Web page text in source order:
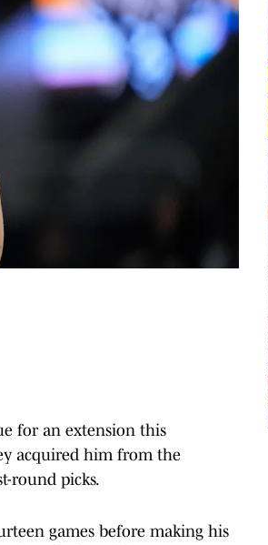
for an extension this
acquired him from the
round picks.
games before making his